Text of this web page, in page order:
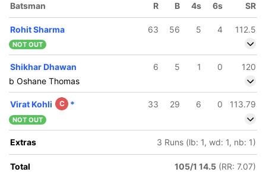
Batsman R B 4s 6s SR
Rohit Sharma 63 56 5 4 112.5
NOT OUT
Shikhar Dhawan 6 5 1 0
120
b Oshane Thomas
Virat Kohli C * 33 29 6 0 113.79
NOT OUT
Extras 3 Runs (lb: 1, wd: 1, nb: 1)
Total 105/1 14.5 (RR: 7.07)